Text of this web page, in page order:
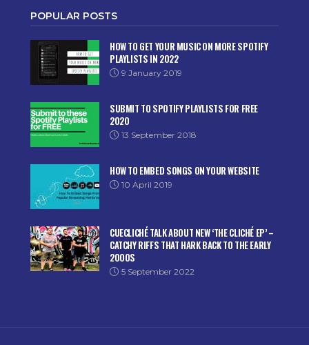
POPULAR POSTS
HOW TO GET YOUR MUSIC ON MORE SPOTIFY
PLAYLISTS IN 2022
9 January 2019
SUBMIT TO SPOTIFY PLAYLISTS FOR FREE
2020
13 September 2018
HOW TO EMBED SONGS ON YOUR WEBSITE
10 April 2019
CUECLICHÉ TALK ABOUT NEW ‘THE CLICHÉ EP’ –
CATCHY RIFFS THAT HARK BACK TO THE EARLY
2000S
5 September 2022